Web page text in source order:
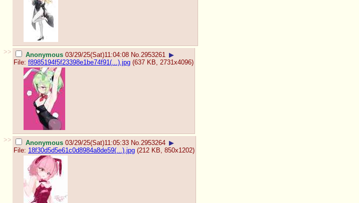
>> Anonymous 03/29/25(Sat)11:04:08 No. 2953261
▶
File: f8985194f5f23398e1be74f91(...).jpg (637 KB, 2731x4096)
>> Anonymous 03/29/25(Sat)11:05:33 No. 2953264 ▶
File: 18f30d5d5e61c0d8984a8de59(...).jpg (212 KB, 850x1202)